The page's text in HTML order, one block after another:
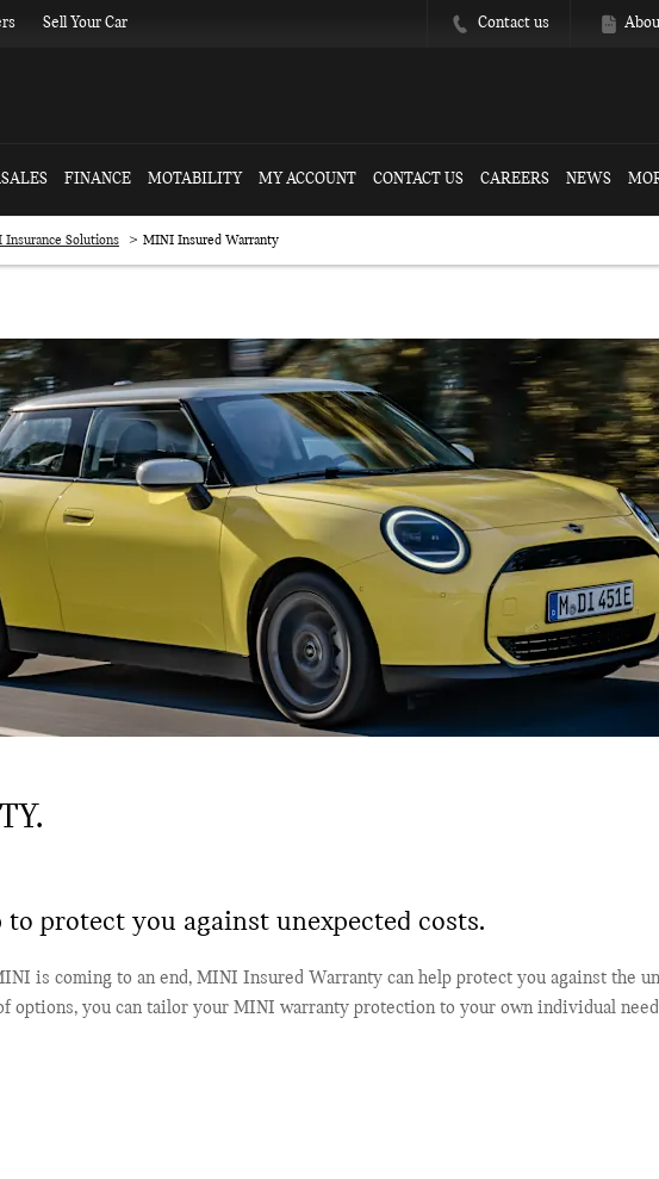
Sell Your Car Contact us
FINANCE MOTABILITY MY ACCOUNT CONTACT US CAREERS NEWS
Insurance Solutions > MINI Insured Warranty
protect you against unexpected costs.
is coming to an end, MINI Insured Warranty can help protect you against the
options, you can tailor your MINI warranty protection to your own individual